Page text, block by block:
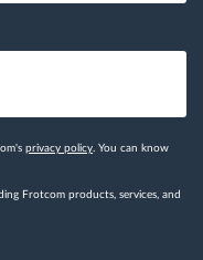
privacy policy . You can know
Frotcom products, services, and